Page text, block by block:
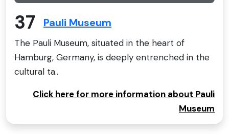
37 Pauli Museum
The Pauli Museum, situated in the heart of
Hamburg, Germany, is deeply entrenched in the
cultural ta..
Click here for more information about Pauli
Museum